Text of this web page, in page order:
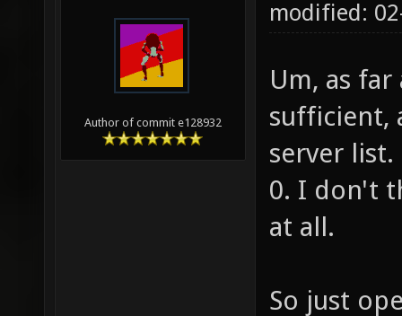
Author of commit e128932
modified:
Um, as
sufficient,
server list.
0. I don't
at all.
So just